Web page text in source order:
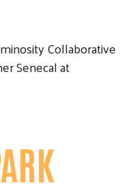
Collaborative
Senecal at